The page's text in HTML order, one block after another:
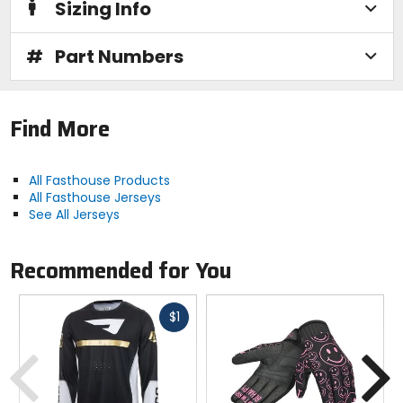
Sizing Info
# Part Numbers
Find More
All Fasthouse Products
All Fasthouse Jerseys
See All Jerseys
Recommended for You
$1Fast
Previous